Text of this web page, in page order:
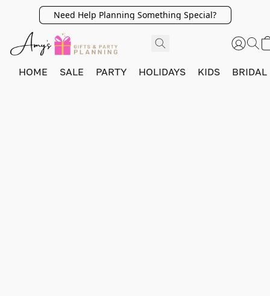
Need Help Planning Something Special?
HOME SALE PARTY HOLIDAYS KIDS BRIDAL